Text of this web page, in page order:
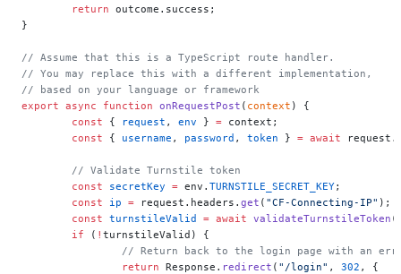
	return
outcome.success;
}
// Assume that this is a TypeScript route handler.
// You may replace this with a different implementation,
// based on your language or framework
export async function onRequestPost ( context ) {
	const
{ request , env } = context;
	const
{ username , password , token } = await request.
	// Validate Turnstile token
	const
secretKey = env. TURNSTILE_SECRET_KEY;
	const
ip = request.headers. get ( "CF-Connecting-IP" );
	const
turnstileValid = await validateTurnstileToken
	if
( ! turnstileValid) {
// Return back to the login page with an
		return
Response. redirect ( "/login" , 302 , {